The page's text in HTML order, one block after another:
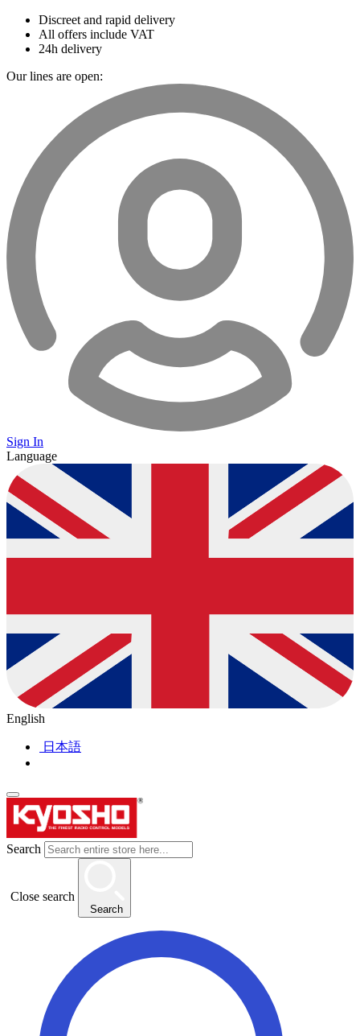
Discreet and rapid delivery
All offers include VAT
24h delivery
Our lines are open:
Sign In
Language
English
日本語
Search
Close search
Search